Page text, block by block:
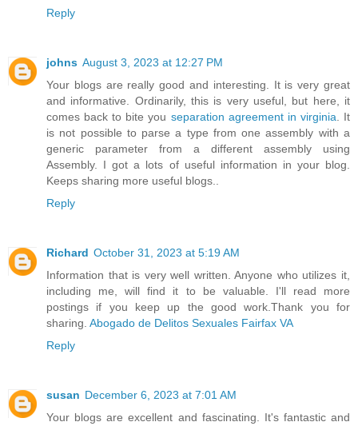
Reply
johns August 3, 2023 at 12:27 PM
Your blogs are really good and interesting. It is very great
and informative. Ordinarily, this is very useful, but here, it
comes back to bite you separation agreement in virginia. It
is not possible to parse a type from one assembly with a
generic parameter from a different assembly using
Assembly. I got a lots of useful information in your blog.
Keeps sharing more useful blogs..
Reply
Richard October 31, 2023 at 5:19 AM
Information that is very well written. Anyone who utilizes it,
including me, will find it to be valuable. I'll read more
postings if you keep up the good work.Thank you for
sharing. Abogado de Delitos Sexuales Fairfax VA
Reply
susan December 6, 2023 at 7:01 AM
Your blogs are excellent and fascinating. It's fantastic and